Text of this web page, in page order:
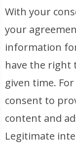
With your
your
information
have the right
given time.
consent to
content and
Legitimate